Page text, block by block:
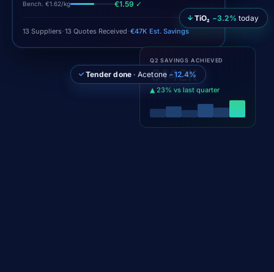
Bench. €1.62/kg €1.59 ✓
13 Suppliers·13 Quotes Received ·€47K Est. Savings
Q2 SAVINGS ACHIEVED
€142K
▲ 23% vs last quarter
TiO₂ −3.2% today
Tender done · Acetone −12.4%